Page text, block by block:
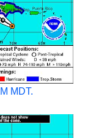
MDT.